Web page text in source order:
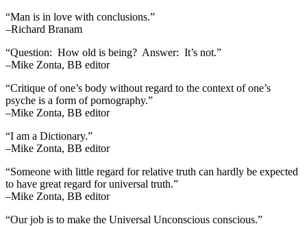
“Man is in love with conclusions.”
–Richard Branam
“Question: How old is being? Answer: It’s not.”
–Mike Zonta, BB editor
“Critique of one’s body without regard to the context of one’s
psyche is a form of pornography.”
–Mike Zonta, BB editor
“I am a Dictionary.”
–Mike Zonta, BB editor
“Someone with little regard for relative truth can hardly be expected
to have great regard for universal truth.”
–Mike Zonta, BB editor
“Our job is to make the Universal Unconscious conscious.”